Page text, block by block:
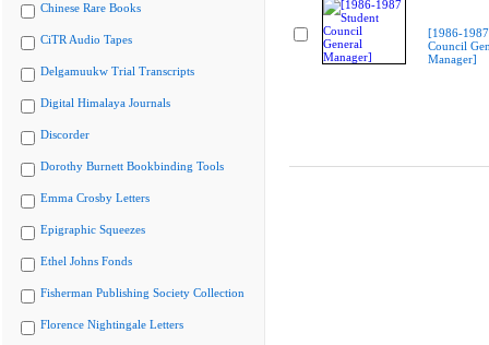
Chinese Rare Books
CiTR Audio Tapes
Delgamuukw Trial Transcripts
Digital Himalaya Journals
Discorder
Dorothy Burnett Bookbinding Tools
Emma Crosby Letters
Epigraphic Squeezes
Ethel Johns Fonds
Fisherman Publishing Society Collection
Florence Nightingale Letters
[1986-
Council
Manager]